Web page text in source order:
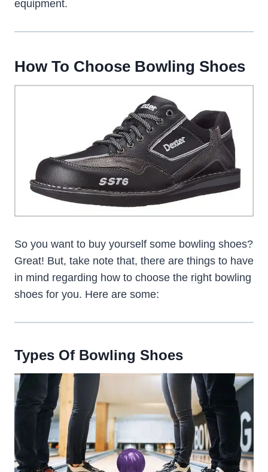
equipment.
How To Choose Bowling Shoes
So you want to buy yourself some bowling shoes?
Great! But, take note that, there are things to have
in mind regarding how to choose the right bowling
shoes for you. Here are some:
Types Of Bowling Shoes